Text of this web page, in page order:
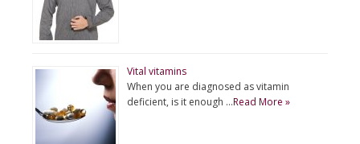
Vital vitamins
When you are diagnosed as vitamin
deficient, is it enough …Read More »